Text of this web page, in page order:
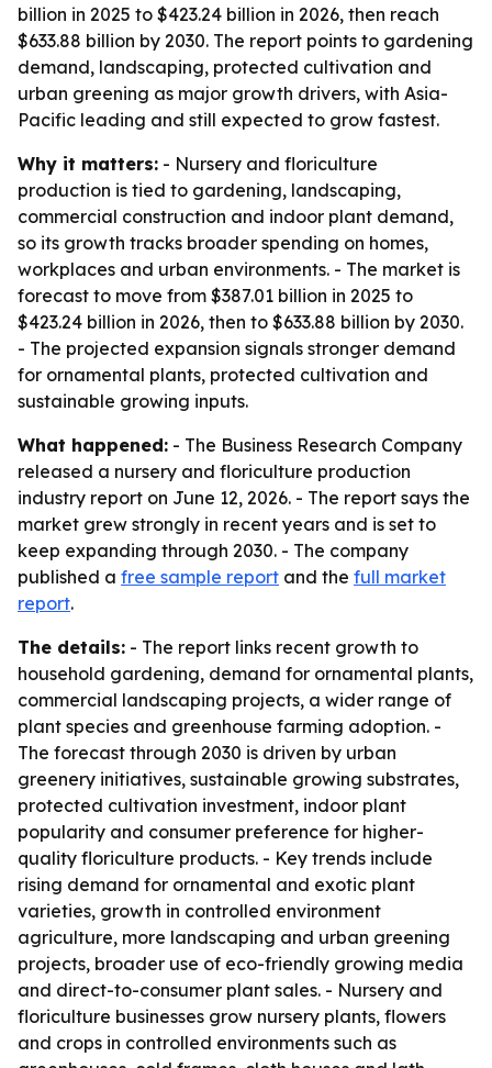
billion in 2025 to $423.24 billion in 2026, then reach
$633.88 billion by 2030. The report points to gardening
demand, landscaping, protected cultivation and
urban greening as major growth drivers, with Asia-
Pacific leading and still expected to grow fastest.
Why it matters: - Nursery and floriculture
production is tied to gardening, landscaping,
commercial construction and indoor plant demand,
so its growth tracks broader spending on homes,
workplaces and urban environments. - The market is
forecast to move from $387.01 billion in 2025 to
$423.24 billion in 2026, then to $633.88 billion by 2030.
- The projected expansion signals stronger demand
for ornamental plants, protected cultivation and
sustainable growing inputs.
What happened: - The Business Research Company
released a nursery and floriculture production
industry report on June 12, 2026. - The report says the
market grew strongly in recent years and is set to
keep expanding through 2030. - The company
published a free sample report and the full market
report.
The details: - The report links recent growth to
household gardening, demand for ornamental plants,
commercial landscaping projects, a wider range of
plant species and greenhouse farming adoption. -
The forecast through 2030 is driven by urban
greenery initiatives, sustainable growing substrates,
protected cultivation investment, indoor plant
popularity and consumer preference for higher-
quality floriculture products. - Key trends include
rising demand for ornamental and exotic plant
varieties, growth in controlled environment
agriculture, more landscaping and urban greening
projects, broader use of eco-friendly growing media
and direct-to-consumer plant sales. - Nursery and
floriculture businesses grow nursery plants, flowers
and crops in controlled environments such as